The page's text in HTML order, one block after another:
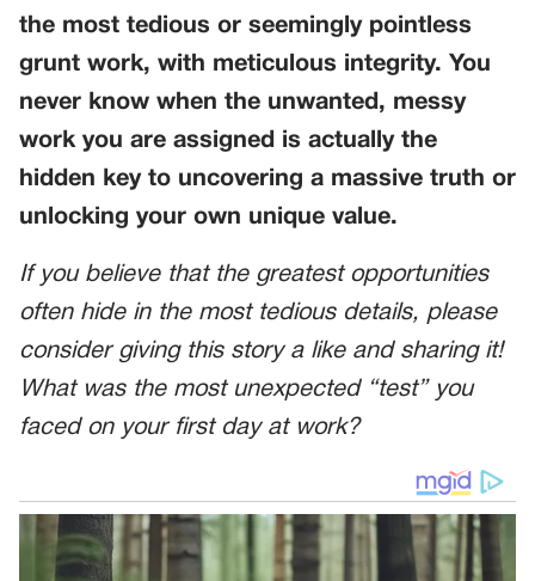
the most tedious or seemingly pointless
grunt work, with meticulous integrity. You
never know when the unwanted, messy
work you are assigned is actually the
hidden key to uncovering a massive truth or
unlocking your own unique value.
If you believe that the greatest opportunities
often hide in the most tedious details, please
consider giving this story a like and sharing it!
What was the most unexpected “test” you
faced on your first day at work?